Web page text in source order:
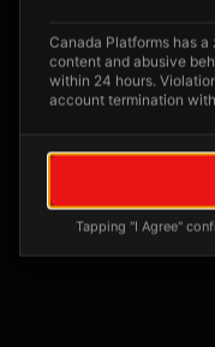
No
Posts tagged at
Canada Platforms has
content and abusive
within 24 hours.
account termination
Tapping "I Agree"